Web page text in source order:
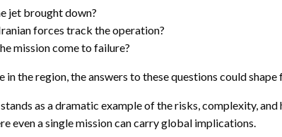
jet brought down?
forces track the operation?
mission come to failure?
in the region, the answers to these questions could
stands as a dramatic example of the risks, complexity,
even a single mission can carry global implications.